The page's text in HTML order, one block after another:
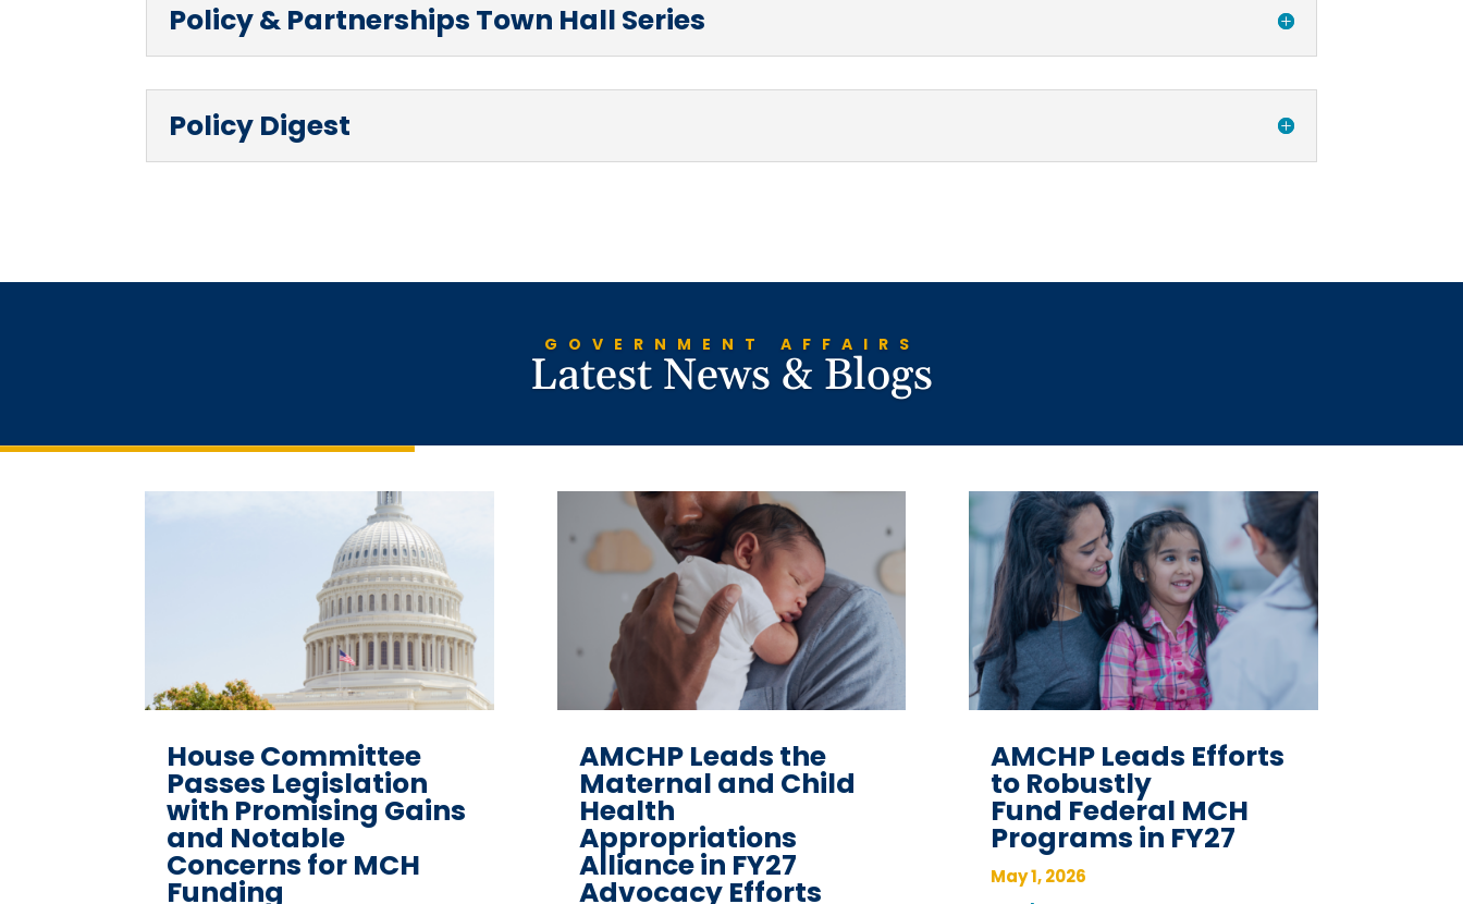
Policy & Partnerships Town Hall Series
Policy Digest
GOVERNMENT AFFAIRS
Latest News & Blogs
House Committee
Passes Legislation
with Promising Gains
and Notable
Concerns for MCH
Funding
AMCHP Leads the
Maternal and Child
Health
Appropriations
Alliance in FY27
Advocacy Efforts
AMCHP Leads Efforts
to Robustly
Fund Federal MCH
Programs in FY27
May 1, 2026